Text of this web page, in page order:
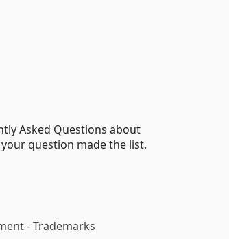
Asked Questions about
question made the list.
-Trademarks